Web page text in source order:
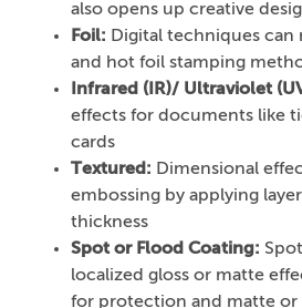
also opens up creative
Foil: Digital techniques can
and hot foil stamping
Infrared (IR)/ Ultraviolet
effects for documents like
cards
Textured: Dimensional
embossing by applying
thickness
Spot or Flood Coating:
localized gloss or matte
for protection and matte or